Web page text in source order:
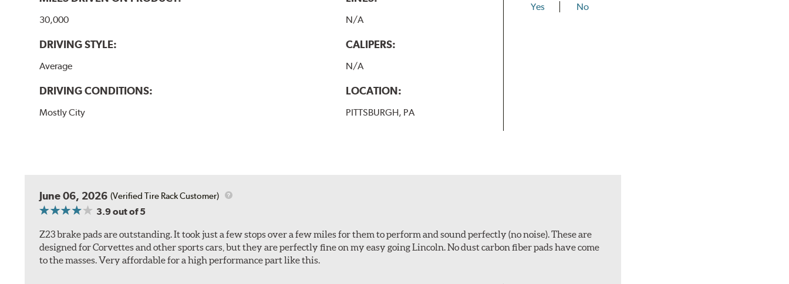
30,000
DRIVING STYLE:
Average
DRIVING CONDITIONS:
Mostly City
N/A
CALIPERS:
N/A
LOCATION:
PITTSBURGH, PA
Yes No
June 06, 2026 (Verified Tire Rack Customer)
3.9out of 5
Z23 brake pads are outstanding. It took just a few stops over a few miles for them to perform and sound perfectly (no noise). These are
designed for Corvettes and other sports cars, but they are perfectly fine on my easy going Lincoln. No dust carbon fiber pads have come
to the masses. Very affordable for a high performance part like this.